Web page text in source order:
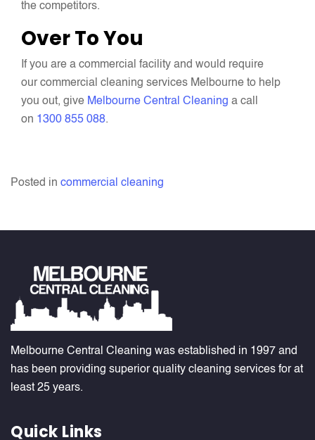
the competitors.
Over To You
If you are a commercial facility and would require
our commercial cleaning services Melbourne to help
you out, give Melbourne Central Cleaning a call
on 1300 855 088.
Posted in commercial cleaning
Melbourne Central Cleaning was established in 1997 and
has been providing superior quality cleaning services for at
least 25 years.
Quick Links